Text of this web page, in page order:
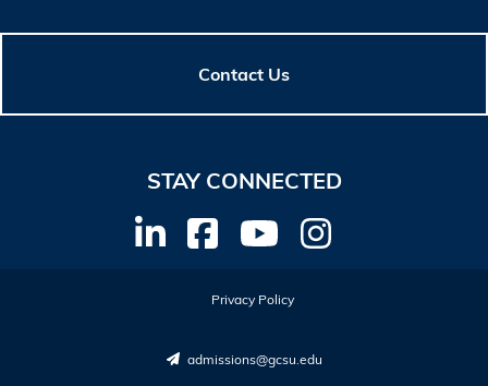
Contact Us
STAY CONNECTED
admissions@gcsu.edu
Privacy Policy